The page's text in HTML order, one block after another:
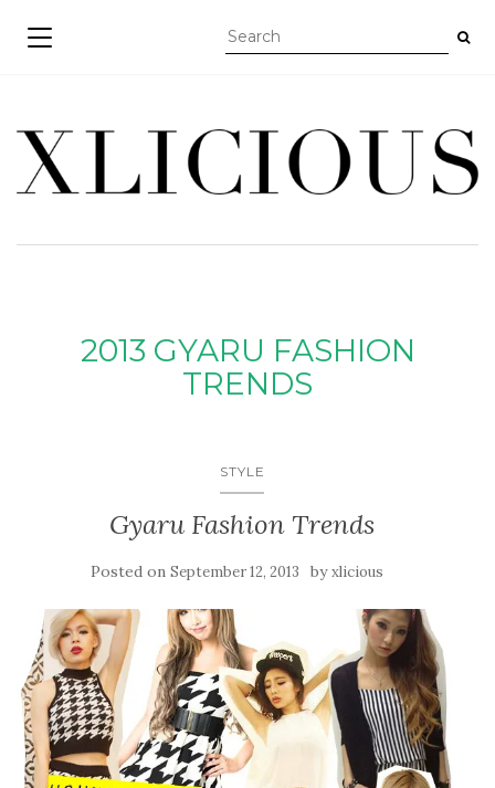
TOGGLE NAVIGATION
2013 GYARU FASHION
TRENDS
STYLE
Gyaru Fashion Trends
Posted on September 12, 2013 byxlicious